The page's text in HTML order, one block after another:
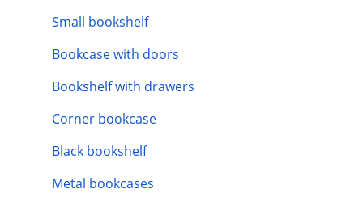
Small bookshelf
Bookcase with doors
Bookshelf with drawers
Corner bookcase
Black bookshelf
Metal bookcases